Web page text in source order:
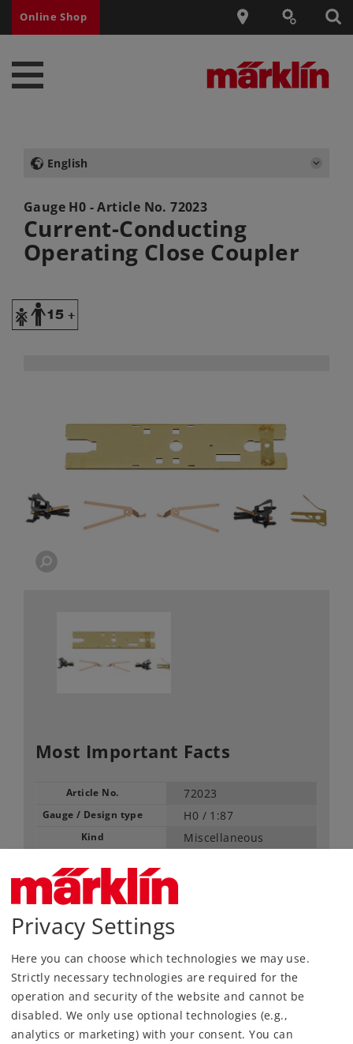
Online Shop
English
Gauge H0 - Article No.72023
Current-Conducting
Operating Close Coupler
Y
Most Important Facts
Article No. 72023
Gauge / Design type H0 / 1:87
Kind Miscellaneous
17,49 € RRP, incl. Tax
Article in stock.
Find Dealer
Downloads
Privacy Settings
Here you can choose which technologies we may use.
Strictly necessary technologies are required for the
operation and security of the website and cannot be
disabled. We only use optional technologies (e.g.,
analytics or marketing) with your consent. You can